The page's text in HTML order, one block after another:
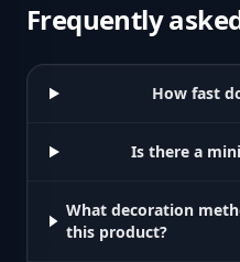
Frequently
How fast
Is there a
What decoration
this product?